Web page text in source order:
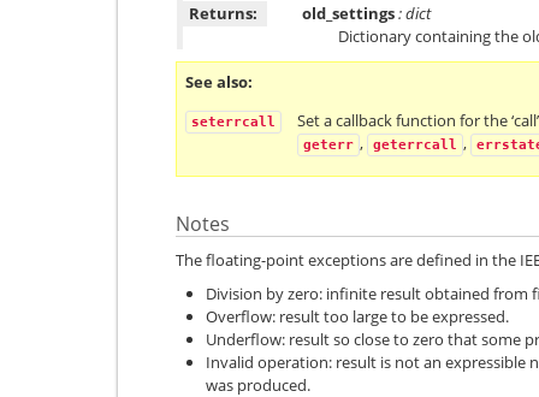
Returns:
old_settings: dict
Dictionary containing the
See also
seterrcall Set a callback function for the
geterr , geterrcall ,
Notes
The floating-point exceptions are defined in the
Division by zero: infinite result obtained from
Overflow: result too large to be expressed.
Underflow: result so close to zero that some
Invalid operation: result is not an expressible
was produced.